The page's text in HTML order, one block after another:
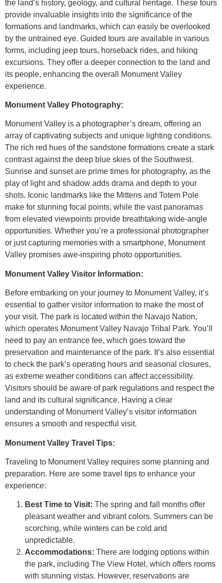
the land’s history, geology, and cultural heritage. These tours
provide invaluable insights into the significance of the
formations and landmarks, which can easily be overlooked
by the untrained eye. Guided tours are available in various
forms, including jeep tours, horseback rides, and hiking
excursions. They offer a deeper connection to the land and
its people, enhancing the overall Monument Valley
experience.
Monument Valley Photography:
Monument Valley is a photographer’s dream, offering an
array of captivating subjects and unique lighting conditions.
The rich red hues of the sandstone formations create a stark
contrast against the deep blue skies of the Southwest.
Sunrise and sunset are prime times for photography, as the
play of light and shadow adds drama and depth to your
shots. Iconic landmarks like the Mittens and Totem Pole
make for stunning focal points, while the vast panoramas
from elevated viewpoints provide breathtaking wide-angle
opportunities. Whether you’re a professional photographer
or just capturing memories with a smartphone, Monument
Valley promises awe-inspiring photo opportunities.
Monument Valley Visitor Information:
Before embarking on your journey to Monument Valley, it’s
essential to gather visitor information to make the most of
your visit. The park is located within the Navajo Nation,
which operates Monument Valley Navajo Tribal Park. You’ll
need to pay an entrance fee, which goes toward the
preservation and maintenance of the park. It’s also essential
to check the park’s operating hours and seasonal closures,
as extreme weather conditions can affect accessibility.
Visitors should be aware of park regulations and respect the
land and its cultural significance. Having a clear
understanding of Monument Valley’s visitor information
ensures a smooth and respectful visit.
Monument Valley Travel Tips:
Traveling to Monument Valley requires some planning and
preparation. Here are some travel tips to enhance your
experience:
Best Time to Visit: The spring and fall months offer
pleasant weather and vibrant colors. Summers can be
scorching, while winters can be cold and
unpredictable.
Accommodations: There are lodging options within
the park, including The View Hotel, which offers rooms
with stunning vistas. However, reservations are